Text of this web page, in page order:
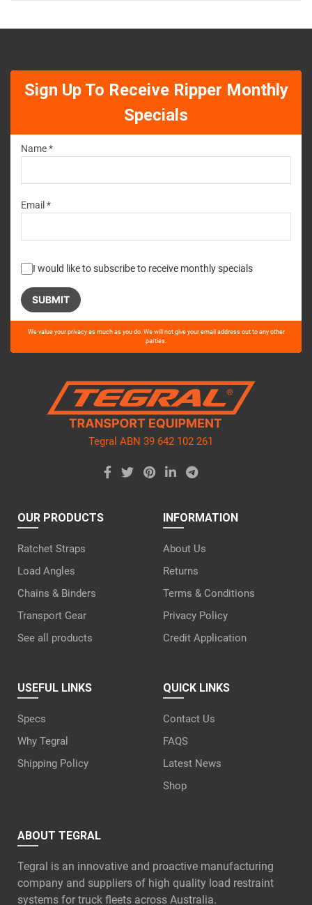
Sign Up To Receive Ripper Monthly
Specials
Name *
Email *
I would like to subscribe to receive monthly specials
Please
this
We value your privacy as much as you do. We will not give your email address out to any other
parties.
Tegral ABN 39 642 102 261
OUR PRODUCTS
Ratchet Straps
Load Angles
Chains & Binders
Transport Gear
See all products
INFORMATION
About Us
Returns
Terms & Conditions
Privacy Policy
Credit Application
USEFUL LINKS
Specs
Why Tegral
Shipping Policy
QUICK LINKS
Contact Us
FAQS
Latest News
Shop
ABOUT TEGRAL
Tegral is an innovative and proactive manufacturing
company and suppliers of high quality load restraint
systems for truck fleets across Australia.